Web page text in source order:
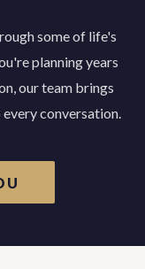
some of life's
planning years
our team brings
conversation.